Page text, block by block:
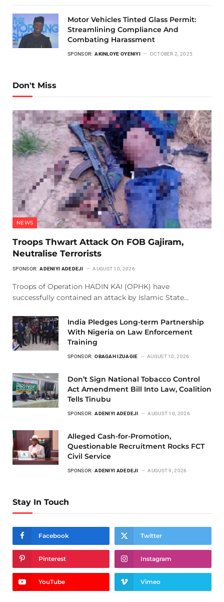
Motor Vehicles Tinted Glass Permit:
Streamlining Compliance And
Combating Harassment
SPONSOR: AKINLOYE OYENIYI OCTOBER 2, 2025
Don't Miss
NEWS
Troops Thwart Attack On FOB Gajiram,
Neutralise Terrorists
SPONSOR: ADENIYI ADEDEJI AUGUST 10, 2026
Troops of Operation HADIN KAI (OPHK) have
successfully contained an attack by Islamic State…
India Pledges Long-term Partnership
With Nigeria on Law Enforcement
Training
SPONSOR: OBAGAH IZUAGIE AUGUST 10, 2026
Don’t Sign National Tobacco Control
Act Amendment Bill Into Law, Coalition
Tells Tinubu
SPONSOR: ADENIYI ADEDEJI AUGUST 10, 2026
Alleged Cash-for-Promotion,
Questionable Recruitment Rocks FCT
Civil Service
SPONSOR: ADENIYI ADEDEJI AUGUST 9, 2026
Stay In Touch
Facebook Twitter
Pinterest Instagram
YouTube Vimeo